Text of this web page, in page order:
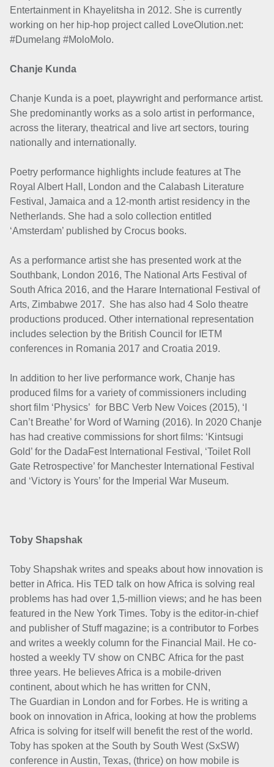
Entertainment in Khayelitsha in 2012. She is currently
working on her hip-hop project called LoveOlution.net:
#Dumelang #MoloMolo.
Chanje Kunda
Chanje Kunda is a poet, playwright and performance artist.
She predominantly works as a solo artist in performance,
across the literary, theatrical and live art sectors, touring
nationally and internationally.
Poetry performance highlights include features at The
Royal Albert Hall, London and the Calabash Literature
Festival, Jamaica and a 12-month artist residency in the
Netherlands. She had a solo collection entitled
‘Amsterdam’ published by Crocus books.
As a performance artist she has presented work at the
Southbank, London 2016, The National Arts Festival of
South Africa 2016, and the Harare International Festival of
Arts, Zimbabwe 2017. She has also had 4 Solo theatre
productions produced. Other international representation
includes selection by the British Council for IETM
conferences in Romania 2017 and Croatia 2019.
In addition to her live performance work, Chanje has
produced films for a variety of commissioners including
short film ‘Physics’ for BBC Verb New Voices (2015), ‘I
Can’t Breathe’ for Word of Warning (2016). In 2020 Chanje
has had creative commissions for short films: ‘Kintsugi
Gold’ for the DadaFest International Festival, ‘Toilet Roll
Gate Retrospective’ for Manchester International Festival
and ‘Victory is Yours’ for the Imperial War Museum.
Toby Shapshak
Toby Shapshak writes and speaks about how innovation is
better in Africa. His TED talk on how Africa is solving real
problems has had over 1,5-million views; and he has been
featured in the New York Times. Toby is the editor-in-chief
and publisher of Stuff magazine; is a contributor to Forbes
and writes a weekly column for the Financial Mail. He co-
hosted a weekly TV show on CNBC Africa for the past
three years. He believes Africa is a mobile-driven
continent, about which he has written for CNN,
The Guardian in London and for Forbes. He is writing a
book on innovation in Africa, looking at how the problems
Africa is solving for itself will benefit the rest of the world.
Toby has spoken at the South by South West (SxSW)
conference in Austin, Texas, (thrice) on how mobile is